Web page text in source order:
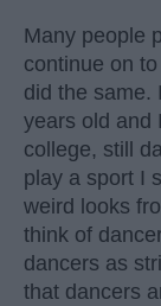
Many people
continue on
did the same.
years old and
college, still
play a sport I
weird looks
think of
dancers as
that dancers